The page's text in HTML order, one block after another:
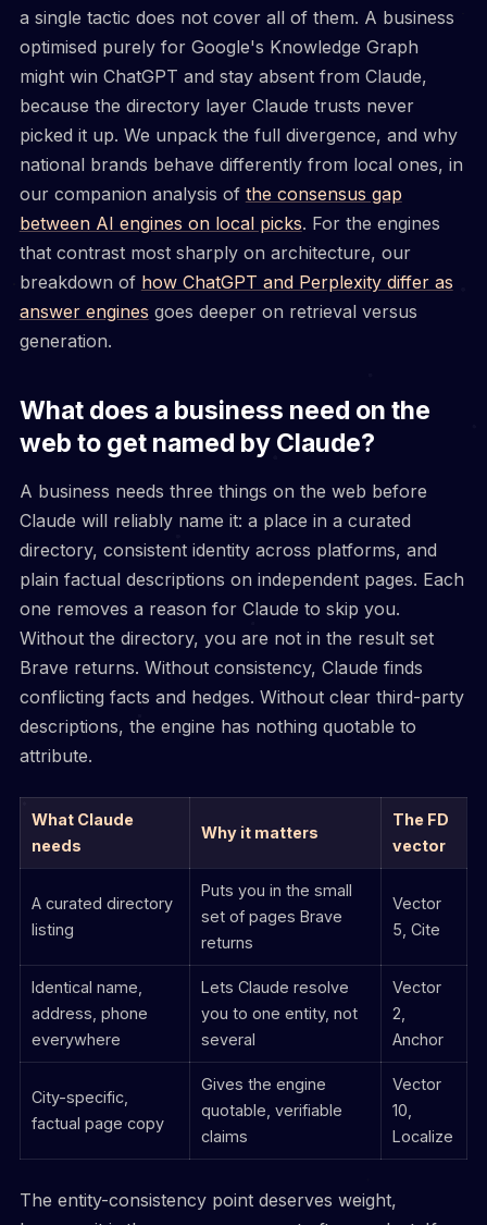
a single tactic does not cover all of them. A business
optimised purely for Google's Knowledge Graph
might win ChatGPT and stay absent from Claude,
because the directory layer Claude trusts never
picked it up. We unpack the full divergence, and why
national brands behave differently from local ones, in
our companion analysis of the consensus gap
between AI engines on local picks. For the engines
that contrast most sharply on architecture, our
breakdown of how ChatGPT and Perplexity differ as
answer engines goes deeper on retrieval versus
generation.
What does a business need on the
web to get named by Claude?
A business needs three things on the web before
Claude will reliably name it: a place in a curated
directory, consistent identity across platforms, and
plain factual descriptions on independent pages. Each
one removes a reason for Claude to skip you.
Without the directory, you are not in the result set
Brave returns. Without consistency, Claude finds
conflicting facts and hedges. Without clear third-party
descriptions, the engine has nothing quotable to
attribute.
What Claude
needs
Why it matters
The FD
vector
A curated directory
listing
Puts you in the small
set of pages Brave
returns
Vector
5, Cite
Identical name,
address, phone
everywhere
Lets Claude resolve
you to one entity, not
several
Vector
2,
Anchor
City-specific,
factual page copy
Gives the engine
quotable, verifiable
claims
Vector
10,
Localize
The entity-consistency point deserves weight,